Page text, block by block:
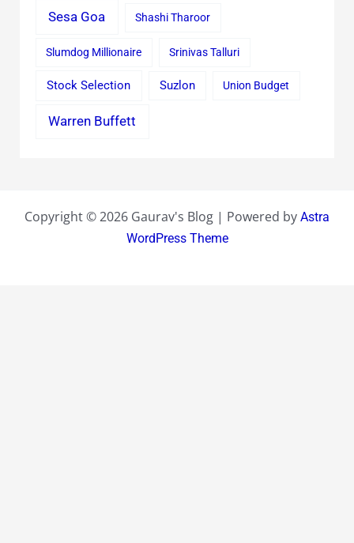
Sesa Goa Shashi Tharoor
Slumdog Millionaire Srinivas Talluri
Stock Selection Suzlon Union Budget
Warren Buffett
Copyright © 2026 Gaurav's Blog | Powered by Astra
WordPress Theme